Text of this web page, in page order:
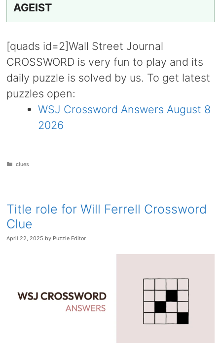
AGEIST
[quads id=2]Wall Street Journal
CROSSWORD is very fun to play and its
daily puzzle is solved by us. To get latest
puzzles open:
WSJ Crossword Answers August 8
2026
Categories
clues
Title role for Will Ferrell Crossword
Clue
April 22, 2025 by Puzzle Editor